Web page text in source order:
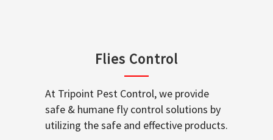
Flies Control
At Tripoint Pest Control, we provide
safe & humane fly control solutions by
utilizing the safe and effective products.